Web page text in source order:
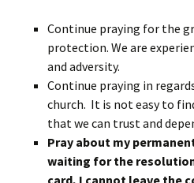
Continue praying for the
protection. We are
and adversity.
Continue praying in
church. It is not easy to
that we can trust and
Pray about my
waiting for the